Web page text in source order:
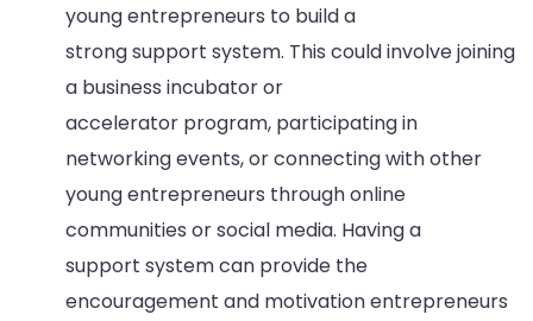
young entrepreneurs to build a
strong support system. This could involve joining
a business incubator or
accelerator program, participating in
networking events, or connecting with other
young entrepreneurs through online
communities or social media. Having a
support system can provide the
encouragement and motivation entrepreneurs